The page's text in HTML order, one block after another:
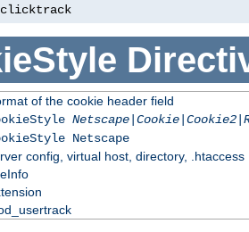
clicktrack
of the cookie header field
Netscape
config, virtual host, directory, .htaccess